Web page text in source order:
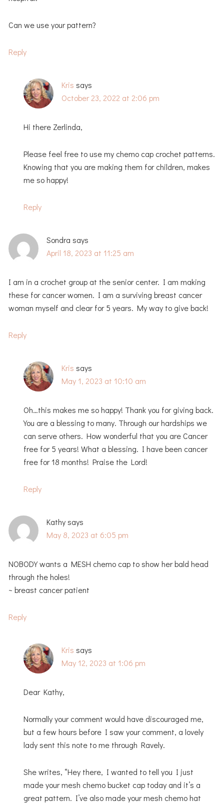
Can we use your pattern?
Reply
Kris says
October 23, 2022 at 2:06 pm
Hi there Zerlinda,
Please feel free to use my chemo cap crochet patterns.
Knowing that you are making them for children, makes
me so happy!
Reply
Sondra says
April 18, 2023 at 11:25 am
I am in a crochet group at the senior center. I am making
these for cancer women. I am a surviving breast cancer
woman myself and clear for 5 years. My way to give back!
Reply
Kris says
May 1, 2023 at 10:10 am
Oh…this makes me so happy! Thank you for giving back.
You are a blessing to many. Through our hardships we
can serve others. How wonderful that you are Cancer
free for 5 years! What a blessing. I have been cancer
free for 18 months! Praise the Lord!
Reply
Kathy says
May 8, 2023 at 6:05 pm
NOBODY wants a MESH chemo cap to show her bald head
through the holes!
~ breast cancer patient
Reply
Kris says
May 12, 2023 at 1:06 pm
Dear Kathy,
Normally your comment would have discouraged me,
but a few hours before I saw your comment, a lovely
lady sent this note to me through Ravely.
She writes, “Hey there, I wanted to tell you I just
made your mesh chemo bucket cap today and it’s a
great pattern. I’ve also made your mesh chemo hat